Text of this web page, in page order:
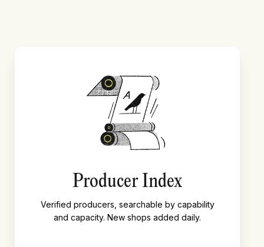
Producer Index
Verified producers, searchable by capability
and capacity. New shops added daily.